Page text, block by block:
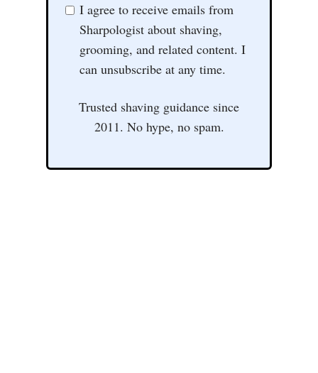
I agree to receive emails from
Sharpologist about shaving,
grooming, and related content. I
can unsubscribe at any time.
Trusted shaving guidance since
2011. No hype, no spam.